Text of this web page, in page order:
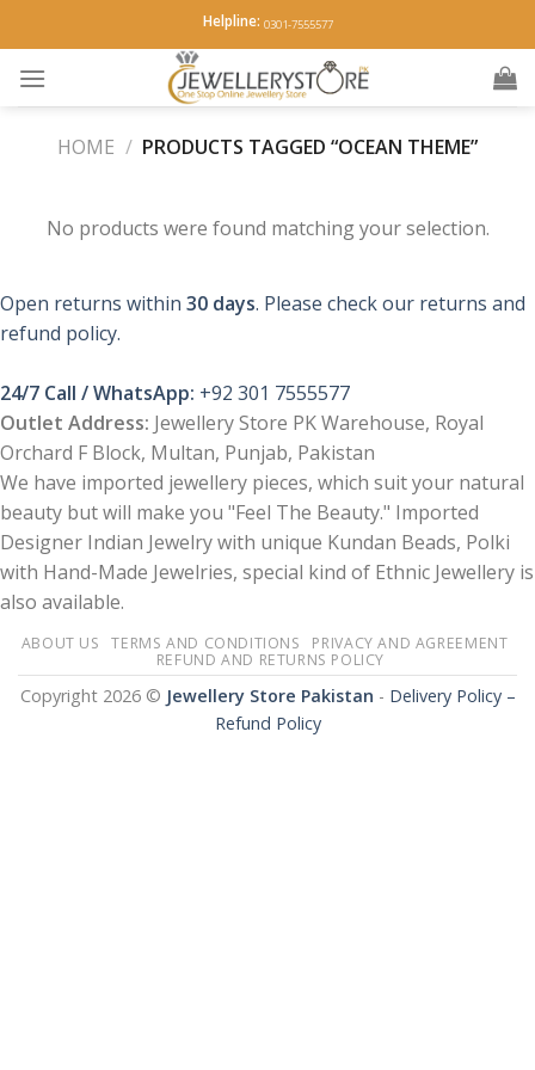
to
content
Helpline: 0301-7555577
HOME / PRODUCTS TAGGED “OCEAN THEME”
No products were found matching your selection.
Open returns within 30 days. Please check our returns and
refund policy.
24/7 Call / WhatsApp: +92 301 7555577
Outlet Address: Jewellery Store PK Warehouse, Royal
Orchard F Block, Multan, Punjab, Pakistan
We have imported jewellery pieces, which suit your natural
beauty but will make you "Feel The Beauty." Imported
Designer Indian Jewelry with unique Kundan Beads, Polki
with Hand-Made Jewelries, special kind of Ethnic Jewellery is
also available.
ABOUT US TERMS AND CONDITIONS
PRIVACY AND AGREEMENT
REFUND AND RETURNS POLICY
Copyright 2026 © Jewellery Store Pakistan - Delivery Policy –
Refund Policy